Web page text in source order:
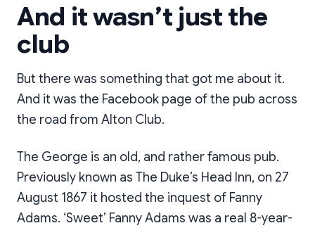
And it wasn’t just the
club
But there was something that got me about it.
And it was the Facebook page of the pub across
the road from Alton Club.
The George is an old, and rather famous pub.
Previously known as The Duke’s Head Inn, on 27
August 1867 it hosted the inquest of Fanny
Adams. ‘Sweet’ Fanny Adams was a real 8-year-